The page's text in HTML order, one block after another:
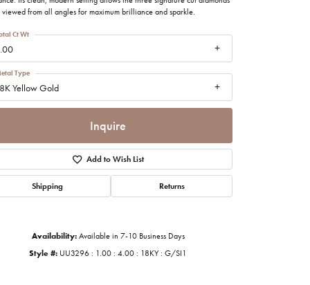
Click to zoom
viewed from all angles for maximum brilliance and sparkle.
Ct Wt
Yellow Gold
Type
Inquire
Add to Wish List
Shipping Returns
Availability: Available in 7-10 Business Days
Style #: UU3296 : 1.00 : 4.00 : 18KY : G/SI1